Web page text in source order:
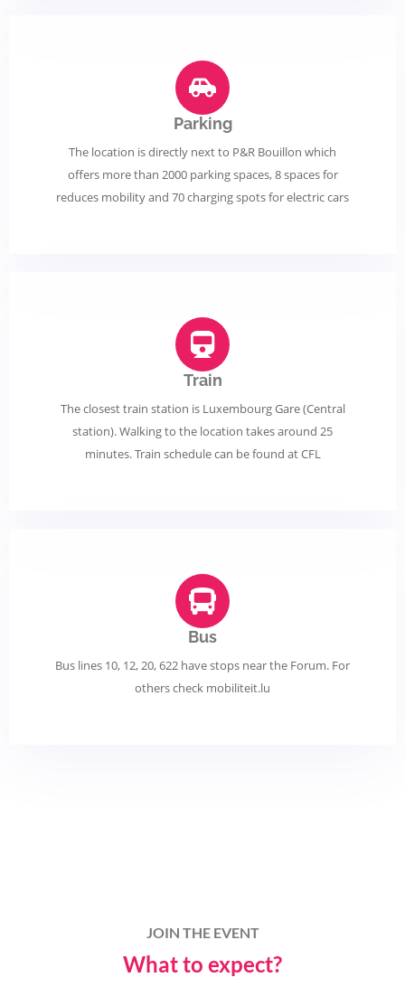
Parking
The location is directly next to P&R Bouillon which
offers more than 2000 parking spaces, 8 spaces for
reduces mobility and 70 charging spots for electric cars
Train
The closest train station is Luxembourg Gare (Central
station). Walking to the location takes around 25
minutes. Train schedule can be found at CFL
Bus
Bus lines 10, 12, 20, 622 have stops near the Forum. For
others check mobiliteit.lu
JOIN THE EVENT
What to expect?